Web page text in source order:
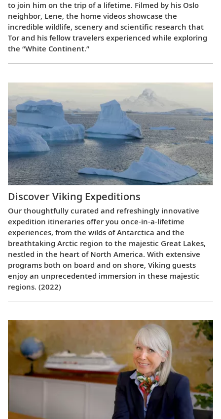
to join him on the trip of a lifetime. Filmed by his Oslo
neighbor, Lene, the home videos showcase the
incredible wildlife, scenery and scientific research that
Tor and his fellow travelers experienced while exploring
the “White Continent.”
Discover Viking Expeditions
Our thoughtfully curated and refreshingly innovative
expedition itineraries offer you once-in-a-lifetime
experiences, from the wilds of Antarctica and the
breathtaking Arctic region to the majestic Great Lakes,
nestled in the heart of North America. With extensive
programs both on board and on shore, Viking guests
enjoy an unprecedented immersion in these majestic
regions. (2022)